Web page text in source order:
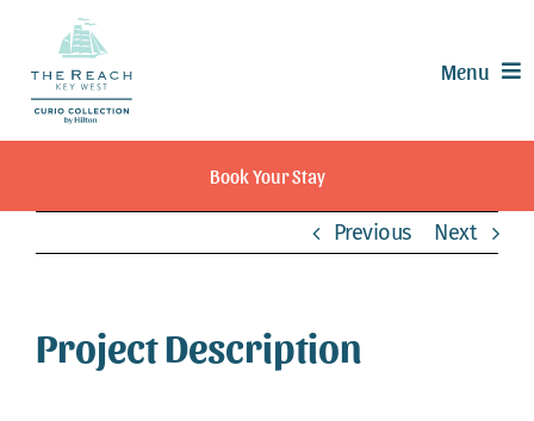
content
Menu
Meetings & Events
Book Your Stay
Previous Next
Project Description